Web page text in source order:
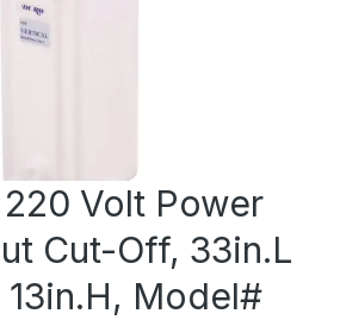
Volt Power
Cut-Off, 33in.L
13in.H, Model#